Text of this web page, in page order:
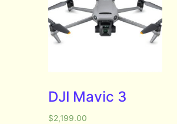
DJI Mavic 3
$2,199.00